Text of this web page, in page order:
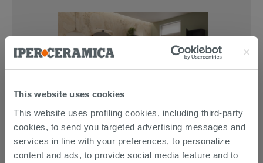
This website uses cookies
This website uses profiling cookies, including third-party
cookies, to send you targeted advertising messages and
services in line with your preferences, to personalize
content and ads, to provide social media feature and to